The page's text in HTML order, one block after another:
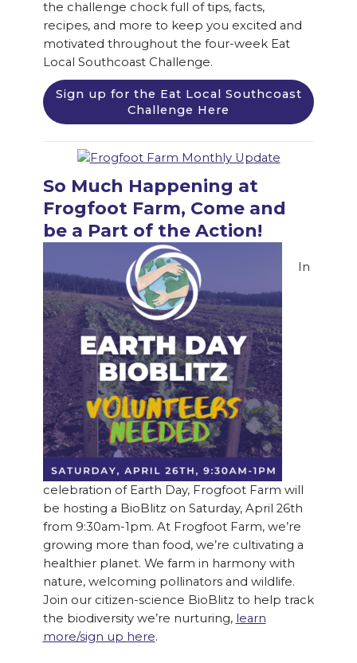
the challenge chock full of tips, facts,
recipes, and more to keep you excited and
motivated throughout the four-week Eat
Local Southcoast Challenge.
Sign up for the Eat Local Southcoast
Challenge Here
So Much Happening at
Frogfoot Farm, Come and
be a Part of the Action!
In
celebration of Earth Day, Frogfoot Farm will
be hosting a BioBlitz on Saturday, April 26th
from 9:30am-1pm. At Frogfoot Farm, we’re
growing more than food, we’re cultivating a
healthier planet. We farm in harmony with
nature, welcoming pollinators and wildlife.
Join our citizen-science BioBlitz to help track
the biodiversity we’re nurturing, learn
more/sign up here.